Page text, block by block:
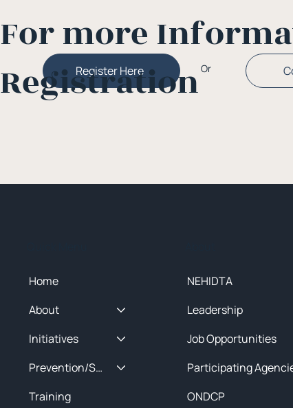
Or
Register Here
For more
Registration
NEHIDTA
Leadership
Job Opportunities
Participating
ONDCP
Home
About
Initiatives
Prevention/Special Projects
Training